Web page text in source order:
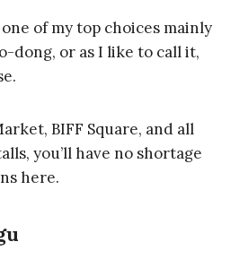
of my top choices mainly
dong, or as I like to call it,
BIFF Square, and all
you’ll have no shortage
here.